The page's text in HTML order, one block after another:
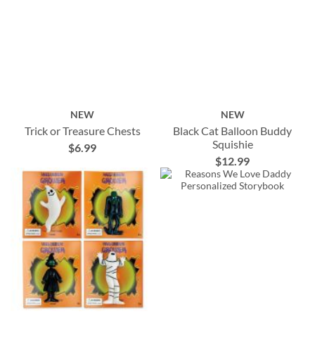
NEW
Trick or Treasure Chests
$6.99
NEW
Black Cat Balloon Buddy
Squishie
$12.99